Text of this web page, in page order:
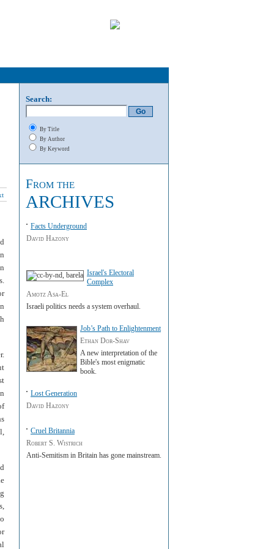
Search:
By Title
By Author
By Keyword
From the
ARCHIVES
Facts Underground
David Hazony
Israel's Electoral
Complex
Amotz Asa-El
Israeli politics needs a system overhaul.
Job’s Path to Enlightenment
Ethan Dor-Shav
A new interpretation of the
Bible's most enigmatic
book.
Lost Generation
David Hazony
Cruel Britannia
Robert S. Wistrich
A nti-Semitism in Britain has gone mainstream.